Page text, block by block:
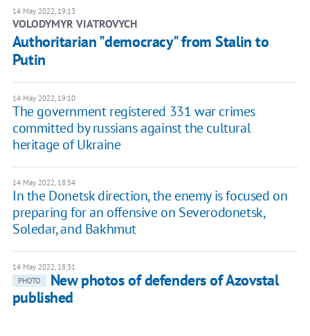
14 May 2022, 19:13
VOLODYMYR VIATROVYCH
​Authoritarian "democracy" from Stalin to
Putin
14 May 2022, 19:10
The government registered 331 war crimes
committed by russians against the cultural
heritage of Ukraine
14 May 2022, 18:54
In the Donetsk direction, the enemy is focused on
preparing for an offensive on Severodonetsk,
Soledar, and Bakhmut
14 May 2022, 18:31
PHOTO
New photos of defenders of Azovstal
published